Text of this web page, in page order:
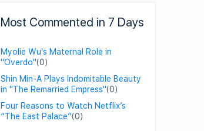
Most Commented in 7 Days
Myolie Wu's Maternal Role in
"Overdo"(0)
Shin Min-A Plays Indomitable Beauty
in "The Remarried Empress"(0)
Four Reasons to Watch Netflix’s
“The East Palace”(0)